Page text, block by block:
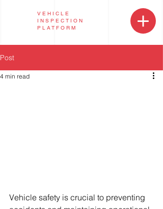
VEHICLE
INSPECTION
PLATFORM
Post
4 min read
Vehicle safety is crucial to preventing